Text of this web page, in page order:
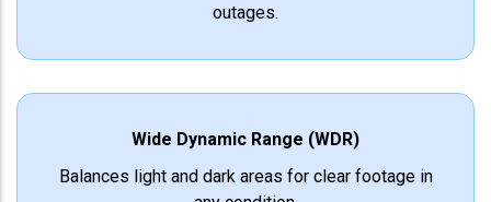
outages.
Wide Dynamic Range (WDR)
Balances light and dark areas for clear footage in